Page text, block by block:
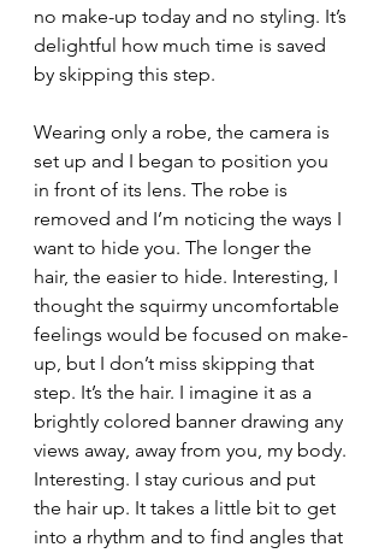
no make-up today and no styling. It’s
delightful how much time is saved
by skipping this step.
Wearing only a robe, the camera is
set up and I began to position you
in front of its lens. The robe is
removed and I’m noticing the ways I
want to hide you. The longer the
hair, the easier to hide. Interesting, I
thought the squirmy uncomfortable
feelings would be focused on make-
up, but I don’t miss skipping that
step. It’s the hair. I imagine it as a
brightly colored banner drawing any
views away, away from you, my body.
Interesting. I stay curious and put
the hair up. It takes a little bit to get
into a rhythm and to find angles that